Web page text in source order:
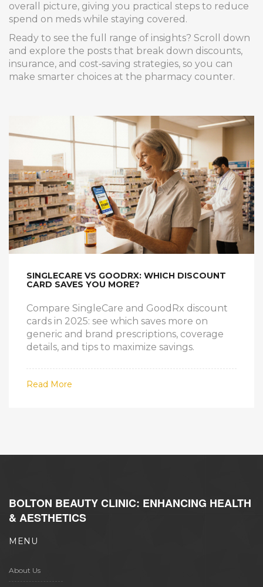
overall picture, giving you practical steps to reduce
spend on meds while staying covered.
Ready to see the full range of insights? Scroll down
and explore the posts that break down discounts,
insurance, and cost‑saving strategies, so you can
make smarter choices at the pharmacy counter.
SINGLECARE VS GOODRX: WHICH DISCOUNT
CARD SAVES YOU MORE?
Compare SingleCare and GoodRx discount
cards in 2025: see which saves more on
generic and brand prescriptions, coverage
details, and tips to maximize savings.
Read More
BOLTON BEAUTY CLINIC: ENHANCING HEALTH
& AESTHETICS
MENU
About Us